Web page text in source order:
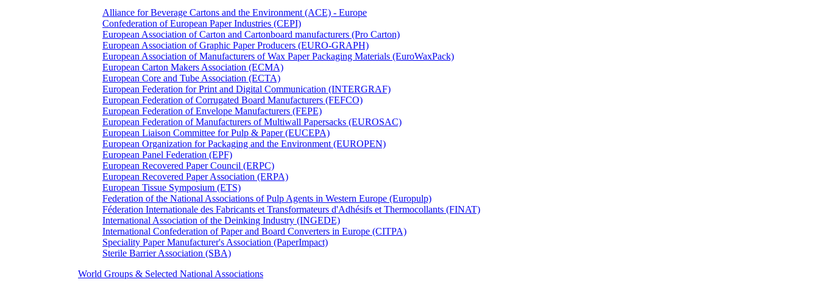
Alliance for Beverage Cartons and the Environment (ACE) - Europe
Confederation of European Paper Industries (CEPI)
European Association of Carton and Cartonboard manufacturers (Pro Carton)
European Association of Graphic Paper Producers (EURO-GRAPH)
European Association of Manufacturers of Wax Paper Packaging Materials (EuroWaxPack)
European Carton Makers Association (ECMA)
European Core and Tube Association (ECTA)
European Federation for Print and Digital Communication (INTERGRAF)
European Federation of Corrugated Board Manufacturers (FEFCO)
European Federation of Envelope Manufacturers (FEPE)
European Federation of Manufacturers of Multiwall Papersacks (EUROSAC)
European Liaison Committee for Pulp & Paper (EUCEPA)
European Organization for Packaging and the Environment (EUROPEN)
European Panel Federation (EPF)
European Recovered Paper Council (ERPC)
European Recovered Paper Association (ERPA)
European Tissue Symposium (ETS)
Federation of the National Associations of Pulp Agents in Western Europe (Europulp)
Féderation Internationale des Fabricants et Transformateurs d'Adhésifs et Thermocollants (FINAT)
International Association of the Deinking Industry (INGEDE)
International Confederation of Paper and Board Converters in Europe (CITPA)
Speciality Paper Manufacturer's Association (PaperImpact)
Sterile Barrier Association (SBA)
World Groups & Selected National Associations